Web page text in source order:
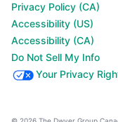
Privacy Policy (CA)
Accessibility (US)
Accessibility (CA)
Do Not Sell My Info
Your Privacy